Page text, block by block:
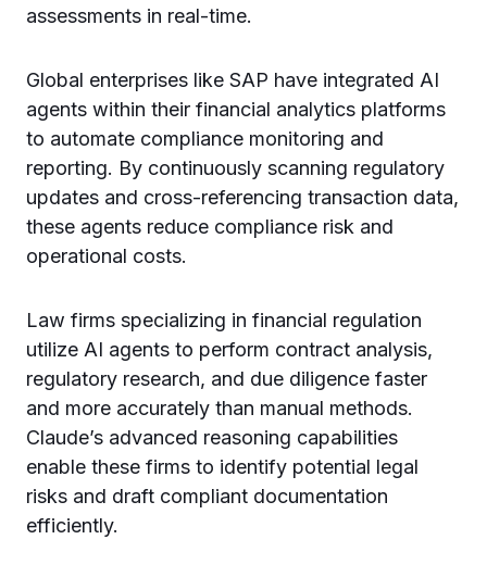
assessments in real-time.
Global enterprises like SAP have integrated AI
agents within their financial analytics platforms
to automate compliance monitoring and
reporting. By continuously scanning regulatory
updates and cross-referencing transaction data,
these agents reduce compliance risk and
operational costs.
Law firms specializing in financial regulation
utilize AI agents to perform contract analysis,
regulatory research, and due diligence faster
and more accurately than manual methods.
Claude’s advanced reasoning capabilities
enable these firms to identify potential legal
risks and draft compliant documentation
efficiently.